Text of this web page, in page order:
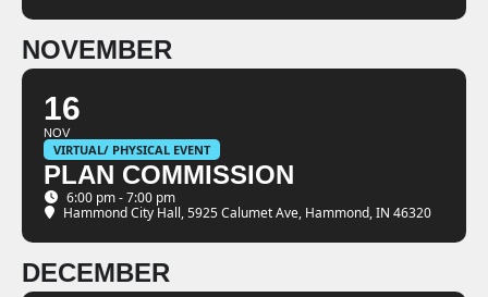
NOVEMBER
16
NOV
VIRTUAL/ PHYSICAL EVENT
PLAN COMMISSION
6:00 pm - 7:00 pm
Hammond City Hall, 5925 Calumet Ave, Hammond, IN 46320
DECEMBER